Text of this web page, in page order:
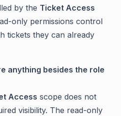
by the Ticket Access
only permissions control
tickets they can already
anything besides the role
Access scope does not
visibility. The read-only